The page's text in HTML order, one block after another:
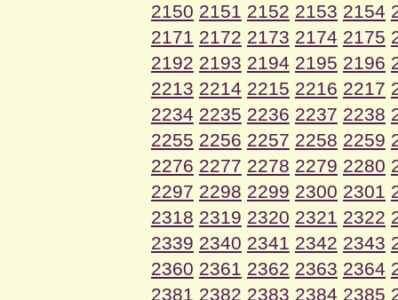
2150 2151 2152 2153 2154
2171 2172 2173 2174 2175
2192 2193 2194 2195 2196
2213 2214 2215 2216 2217
2234 2235 2236 2237 2238
2255 2256 2257 2258 2259
2276 2277 2278 2279 2280
2297 2298 2299 2300 2301
2318 2319 2320 2321 2322
2339 2340 2341 2342 2343
2360 2361 2362 2363 2364
2381 2382 2383 2384 2385